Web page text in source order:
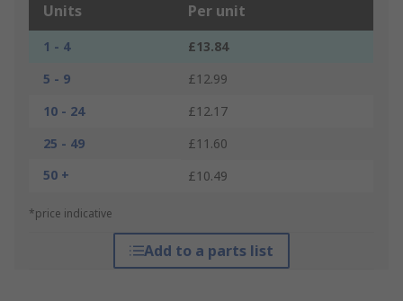
Units Per unit
1 - 4
£13.84
5 - 9
£12.99
10 - 24
£12.17
25 - 49
£11.60
50 +
£10.49
*price indicative
Add to a parts list